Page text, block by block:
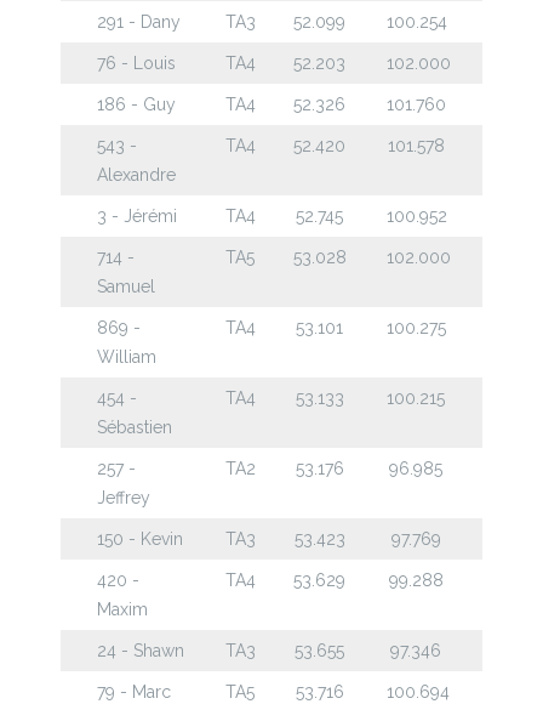
291 - Dany TA3 52.099 100.254
76 - Louis TA4 52.203 102.000
186 - Guy TA4 52.326 101.760
543 -
Alexandre
TA4 52.420 101.578
3 - Jérémi TA4 52.745 100.952
714 -
Samuel
TA5 53.028 102.000
869 -
William
TA4 53.101 100.275
454 -
Sébastien
TA4 53.133 100.215
257 -
Jeffrey
TA2 53.176 96.985
150 - Kevin TA3 53.423 97.769
420 -
Maxim
TA4 53.629 99.288
24 - Shawn TA3 53.655 97.346
79 - Marc TA5 53.716 100.694